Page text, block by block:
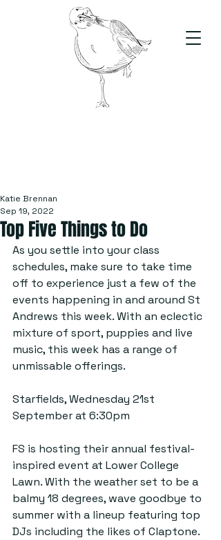
Top Five Things to Do
Katie Brennan
Sep 19, 2022
As you settle into your class
schedules, make sure to take time
off to experience just a few of the
events happening in and around St
Andrews this week. With an eclectic
mixture of sport, puppies and live
music, this week has a range of
unmissable offerings.
Starfields, Wednesday 21st
September at 6:30pm
FS is hosting their annual festival-
inspired event at Lower College
Lawn. With the weather set to be a
balmy 18 degrees, wave goodbye to
summer with a lineup featuring top
DJs including the likes of Claptone.